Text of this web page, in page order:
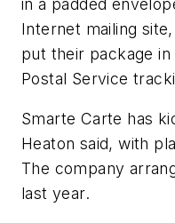
in a padded
Internet mailing
put their package
Postal Service
Smarte Carte has
Heaton said, with
The company
last year.